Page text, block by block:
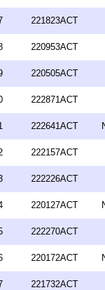
221823ACT
220953ACT
220505ACT
222871ACT
222641ACT
222157ACT
222226ACT
220127ACT
222270ACT
220172ACT
221732ACT